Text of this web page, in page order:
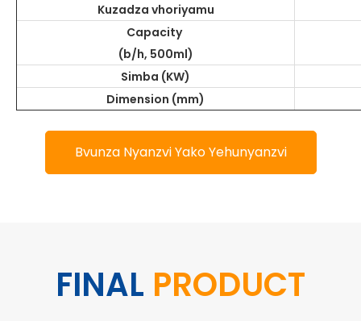
Kuzadza vhoriyamu
Capacity
(b/h, 500ml)
Simba (KW)
Dimension (mm)
Bvunza Nyanzvi Yako Yehunyanzvi
FINAL PRODUCT